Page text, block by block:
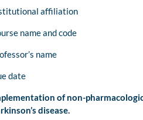
affiliation
name and code
name
date
of non-
disease.